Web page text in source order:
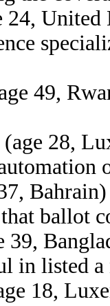
24,
49,
(age 28,
ballot
39,
in listed a
18,